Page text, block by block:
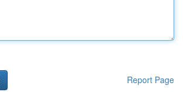
Report Page